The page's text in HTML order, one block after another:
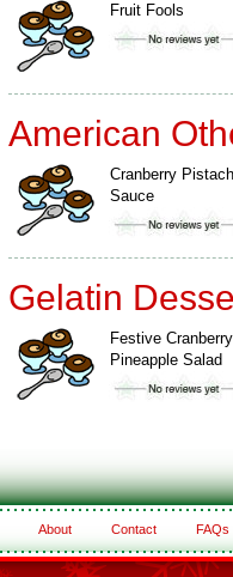
Fruit Fools
American
Cranberry
Sauce
Gelatin
Festive Cranberry
Pineapple Salad
About Contact FAQs